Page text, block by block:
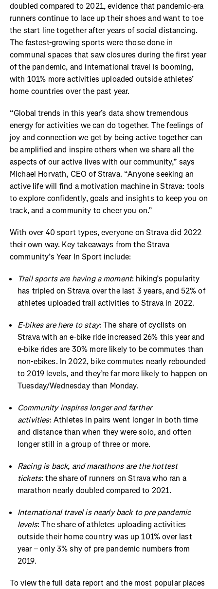
doubled compared to 2021, evidence that pandemic-era
runners continue to lace up their shoes and want to toe
the start line together after years of social distancing.
The fastest-growing sports were those done in
communal spaces that saw closures during the first year
of the pandemic, and international travel is booming,
with 101% more activities uploaded outside athletes’
home countries over the past year.
“Global trends in this year’s data show tremendous
energy for activities we can do together. The feelings of
joy and connection we get by being active together can
be amplified and inspire others when we share all the
aspects of our active lives with our community,” says
Michael Horvath, CEO of Strava. “Anyone seeking an
active life will find a motivation machine in Strava: tools
to explore confidently, goals and insights to keep you on
track, and a community to cheer you on.”
With over 40 sport types, everyone on Strava did 2022
their own way. Key takeaways from the Strava
community’s Year In Sport include:
Trail sports are having a moment: hiking’s popularity
has tripled on Strava over the last 3 years, and 52% of
athletes uploaded trail activities to Strava in 2022.
E-bikes are here to stay: The share of cyclists on
Strava with an e-bike ride increased 26% this year and
e-bike rides are 30% more likely to be commutes than
non-ebikes. In 2022, bike commutes nearly rebounded
to 2019 levels, and they’re far more likely to happen on
Tuesday/Wednesday than Monday.
Community inspires longer and farther
activities: Athletes in pairs went longer in both time
and distance than when they were solo, and often
longer still in a group of three or more.
Racing is back, and marathons are the hottest
tickets: the share of runners on Strava who ran a
marathon nearly doubled compared to 2021.
International travel is nearly back to pre pandemic
levels: The share of athletes uploading activities
outside their home country was up 101% over last
year – only 3% shy of pre pandemic numbers from
2019.
To view the full data report and the most popular places